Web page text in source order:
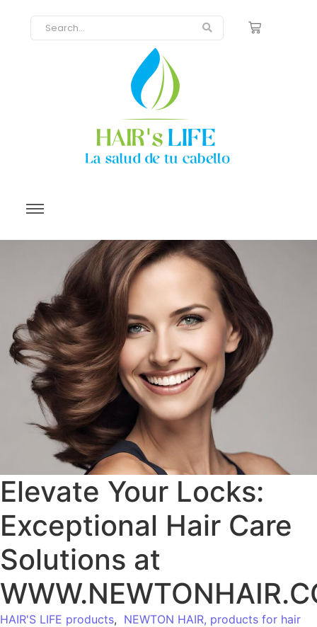
Elevate Your Locks:
Exceptional Hair Care
Solutions at
HAIR'S LIFE products, NEWTON HAIR, products for hair